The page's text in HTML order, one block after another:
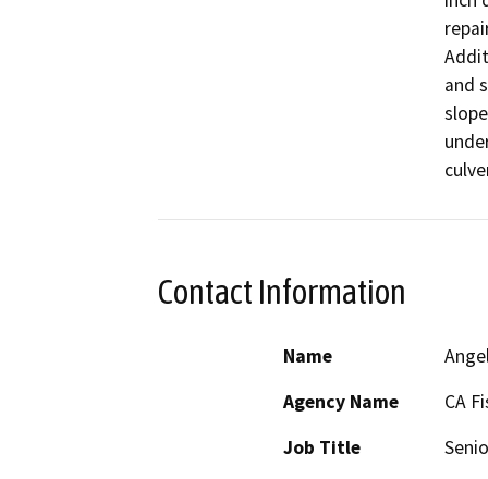
and
Contact Information
Name
Agency Name
CA
Job Title